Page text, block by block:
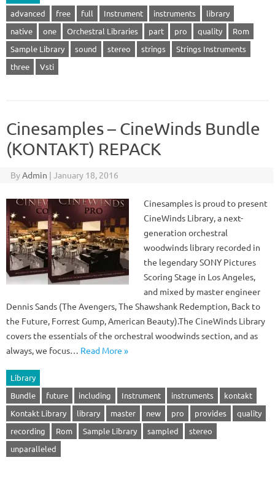
advanced
free full Instrument instruments
library
native
one Orchestral Libraries part pro quality
Rom
Sample Library
sound stereo strings
Strings Instruments
three
Vsti
Cinesamples – CineWinds Bundle
(KONTAKT) REPACK
ByAdmin | January 18, 2016
Cinesamples is proud to present
CineWinds Library, a next-
generation orchestral
woodwinds library recorded in
the legendary SONY Pictures
Scoring Stage in Los Angeles,
and mixed by master engineer
Dennis Sands (The Avengers, The Shawshank Redemption, Back to
the Future, Forrest Gump, American Beauty).The CineWinds Library
covers the essentials of the orchestral woodwinds section, and as
always, we focus… Read More »
Library
Bundle
future including Instrument instruments
kontakt
Kontakt Library
library master new pro provides
quality
recording
Rom Sample Library sampled
stereo
unparalleled